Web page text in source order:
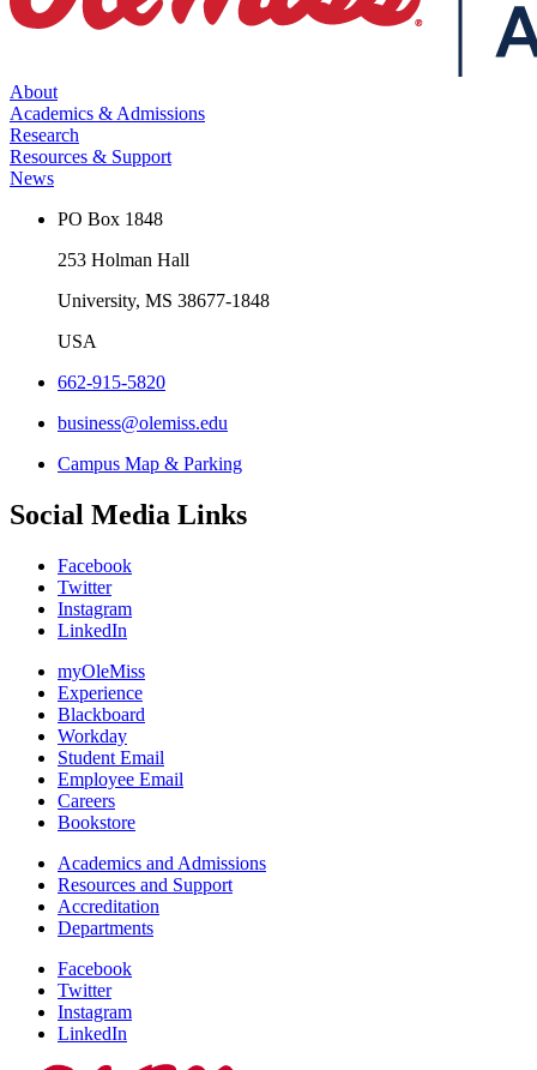
About
Academics & Admissions
Research
Resources & Support
News
PO Box 1848
253 Holman Hall
University, MS 38677-1848
USA
662-915-5820
business@olemiss.edu
Campus Map & Parking
Social Media Links
Facebook
Twitter
Instagram
LinkedIn
myOleMiss
Experience
Blackboard
Workday
Student Email
Employee Email
Careers
Bookstore
Academics and Admissions
Resources and Support
Accreditation
Departments
Facebook
Twitter
Instagram
LinkedIn